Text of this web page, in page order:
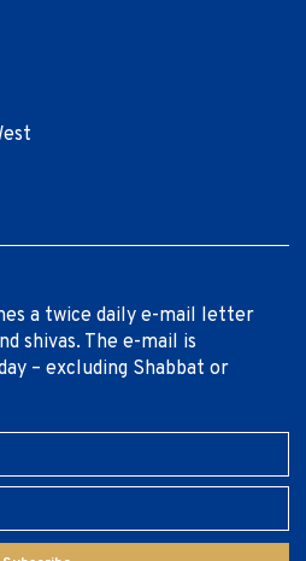
a twice daily e-mail letter
shivas. The e-mail is
– excluding Shabbat or